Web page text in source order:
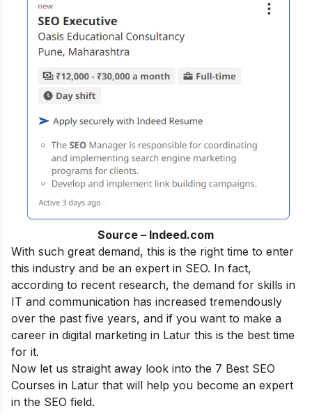
Source – Indeed.com
With such great demand, this is the right time to enter
this industry and be an expert in SEO. In fact,
according to recent research, the demand for skills in
IT and communication has increased tremendously
over the past five years, and if you want to make a
career in digital marketing in Latur this is the best time
for it.
Now let us straight away look into the 7 Best SEO
Courses in Latur that will help you become an expert
in the SEO field.